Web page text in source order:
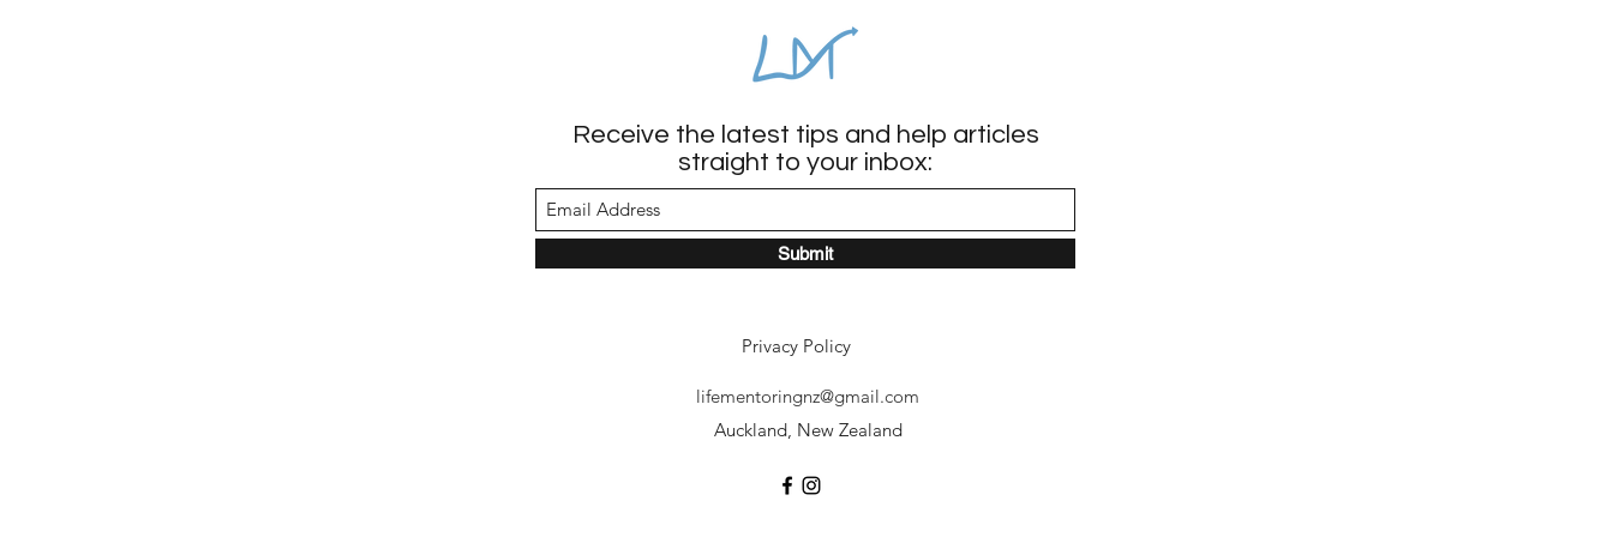
Receive the latest tips and help articles
straight to your inbox:
Submit
Privacy Policy
lifementoringnz@gmail.com
Auckland, New Zealand